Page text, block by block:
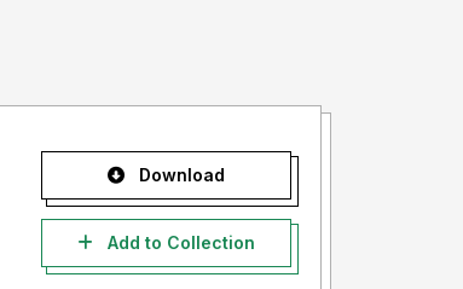
Download
Add to Collection